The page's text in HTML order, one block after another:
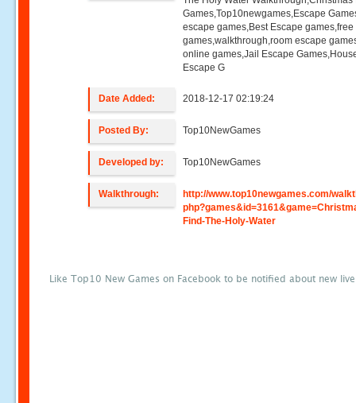
Games,Top10newgames,Escape
escape games,Best Escape
games,walkthrough,room escape
online games,Jail Escape
Escape G
Date Added: 2018-12-17 02:19:24
Posted By: Top10NewGames
Developed by: Top10NewGames
Walkthrough:
http://www.top10newgames.com/
Find-The-Holy-Water
Like Top10 New Games on Facebook to be notified about new